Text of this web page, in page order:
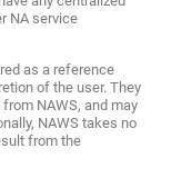
NA service
as a reference
of the user. They
NAWS, and may
NAWS takes no
from the